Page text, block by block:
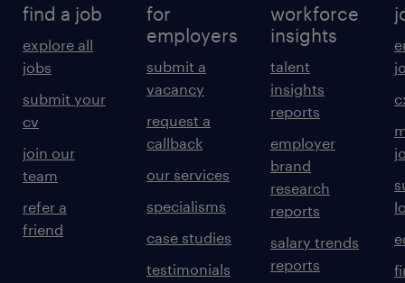
find a job
explore all
jobs
submit your
cv
join our
team
refer a
friend
for
employers
submit a
vacancy
request a
callback
our services
specialisms
case studies
testimonials
workforce
insights
talent
insights
reports
employer
brand
research
reports
salary trends
reports